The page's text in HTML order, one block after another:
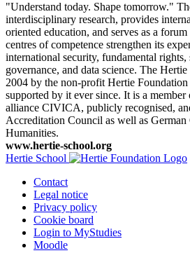
"Understand today. Shape tomorrow."
interdisciplinary research, provides
oriented education, and serves as a
centres of competence strengthen its
international security, fundamental
governance, and data science. The
2004 by the non-profit Hertie Foundation
supported by it ever since. It is a
alliance CIVICA, publicly recognised,
Accreditation Council as well as
Humanities.
www.hertie-school.org
Hertie School
Contact
Legal notice
Privacy policy
Cookie board
Login to MyStudies
Moodle